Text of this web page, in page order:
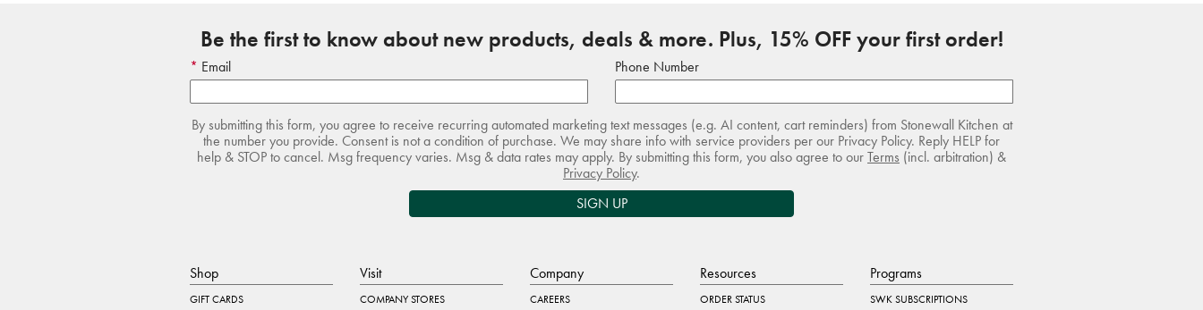
Be the first to know about new products, deals & more. Plus, 15% OFF your first order!
Email Phone Number
By submitting this form, you agree to receive recurring automated marketing text messages (e.g. AI content, cart reminders) from Stonewall Kitchen at
the number you provide. Consent is not a condition of purchase. We may share info with service providers per our Privacy Policy. Reply HELP for
help & STOP to cancel. Msg frequency varies. Msg & data rates may apply. By submitting this form, you also agree to ourTerms (incl. arbitration) &
Privacy Policy.
SIGN UP
Shop
GIFT CARDS
Visit
COMPANY STORES
Company
CAREERS
Resources
ORDER STATUS
Programs
SWK SUBSCRIPTIONS